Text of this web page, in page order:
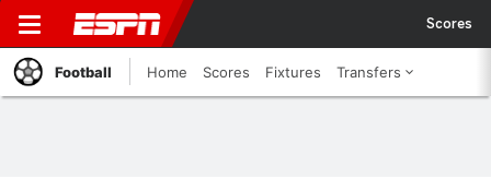
Scores
Football Home Scores Fixtures Transfers